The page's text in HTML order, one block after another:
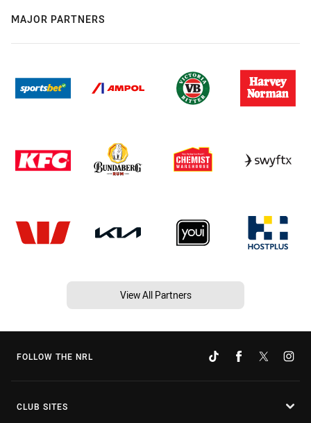
MAJOR PARTNERS
View All Partners
FOLLOW THE NRL
CLUB SITES